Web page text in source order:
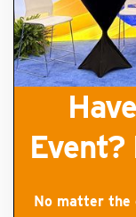
Event?
No matter the